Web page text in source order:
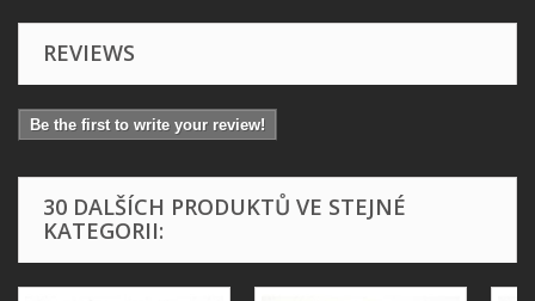
REVIEWS
Be the first to write your review!
30 DALŠÍCH PRODUKTŮ VE STEJNÉ
KATEGORII: